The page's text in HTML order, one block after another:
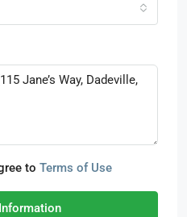
to Terms of Use